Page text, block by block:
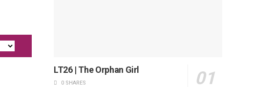
LT26 | The Orphan Girl
0 SHARES